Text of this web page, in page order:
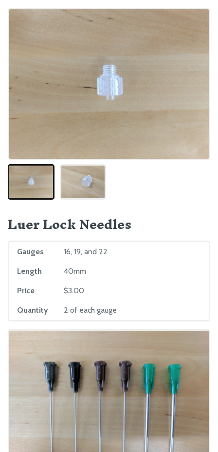
Luer Lock Needles
Gauges 16, 19, and 22
Length 40mm
Price $3.00
Quantity 2 of each gauge